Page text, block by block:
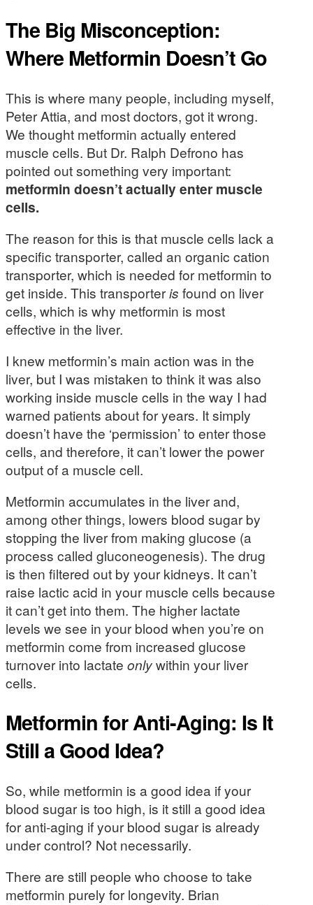
The Big Misconception:
Where Metformin Doesn’t Go
This is where many people, including myself,
Peter Attia, and most doctors, got it wrong.
We thought metformin actually entered
muscle cells. But Dr. Ralph Defrono has
pointed out something very important:
metformin doesn’t actually enter muscle
cells.
The reason for this is that muscle cells lack a
specific transporter, called an organic cation
transporter, which is needed for metformin to
get inside. This transporteris found on liver
cells, which is why metformin is most
effective in the liver.
I knew metformin’s main action was in the
liver, but I was mistaken to think it was also
working inside muscle cells in the way I had
warned patients about for years. It simply
doesn’t have the ‘permission’ to enter those
cells, and therefore, it can’t lower the power
output of a muscle cell.
Metformin accumulates in the liver and,
among other things, lowers blood sugar by
stopping the liver from making glucose (a
process called gluconeogenesis). The drug
is then filtered out by your kidneys. It can’t
raise lactic acid in your muscle cells because
it can’t get into them. The higher lactate
levels we see in your blood when you’re on
metformin come from increased glucose
turnover into lactate onlywithin your liver
cells.
Metformin for Anti-Aging: Is It
Still a Good Idea?
So, while metformin is a good idea if your
blood sugar is too high, is it still a good idea
for anti-aging if your blood sugar is already
under control? Not necessarily.
There are still people who choose to take
metformin purely for longevity. Brian